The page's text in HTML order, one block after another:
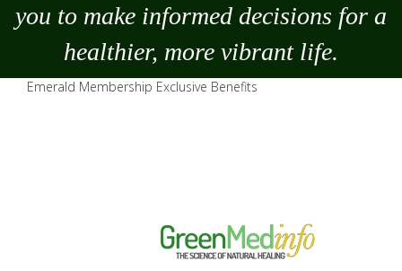
you to make informed decisions for a
healthier, more vibrant life.
Emerald Membership Exclusive Benefits